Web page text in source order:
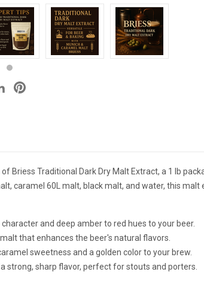
Briess Traditional Dark Dry Malt Extract, a 1 lb
caramel 60L malt, black malt, and water, this
and deep amber to red hues to your beer.
that enhances the beer's natural flavors.
sweetness and a golden color to your brew.
strong, sharp flavor, perfect for stouts and porters.